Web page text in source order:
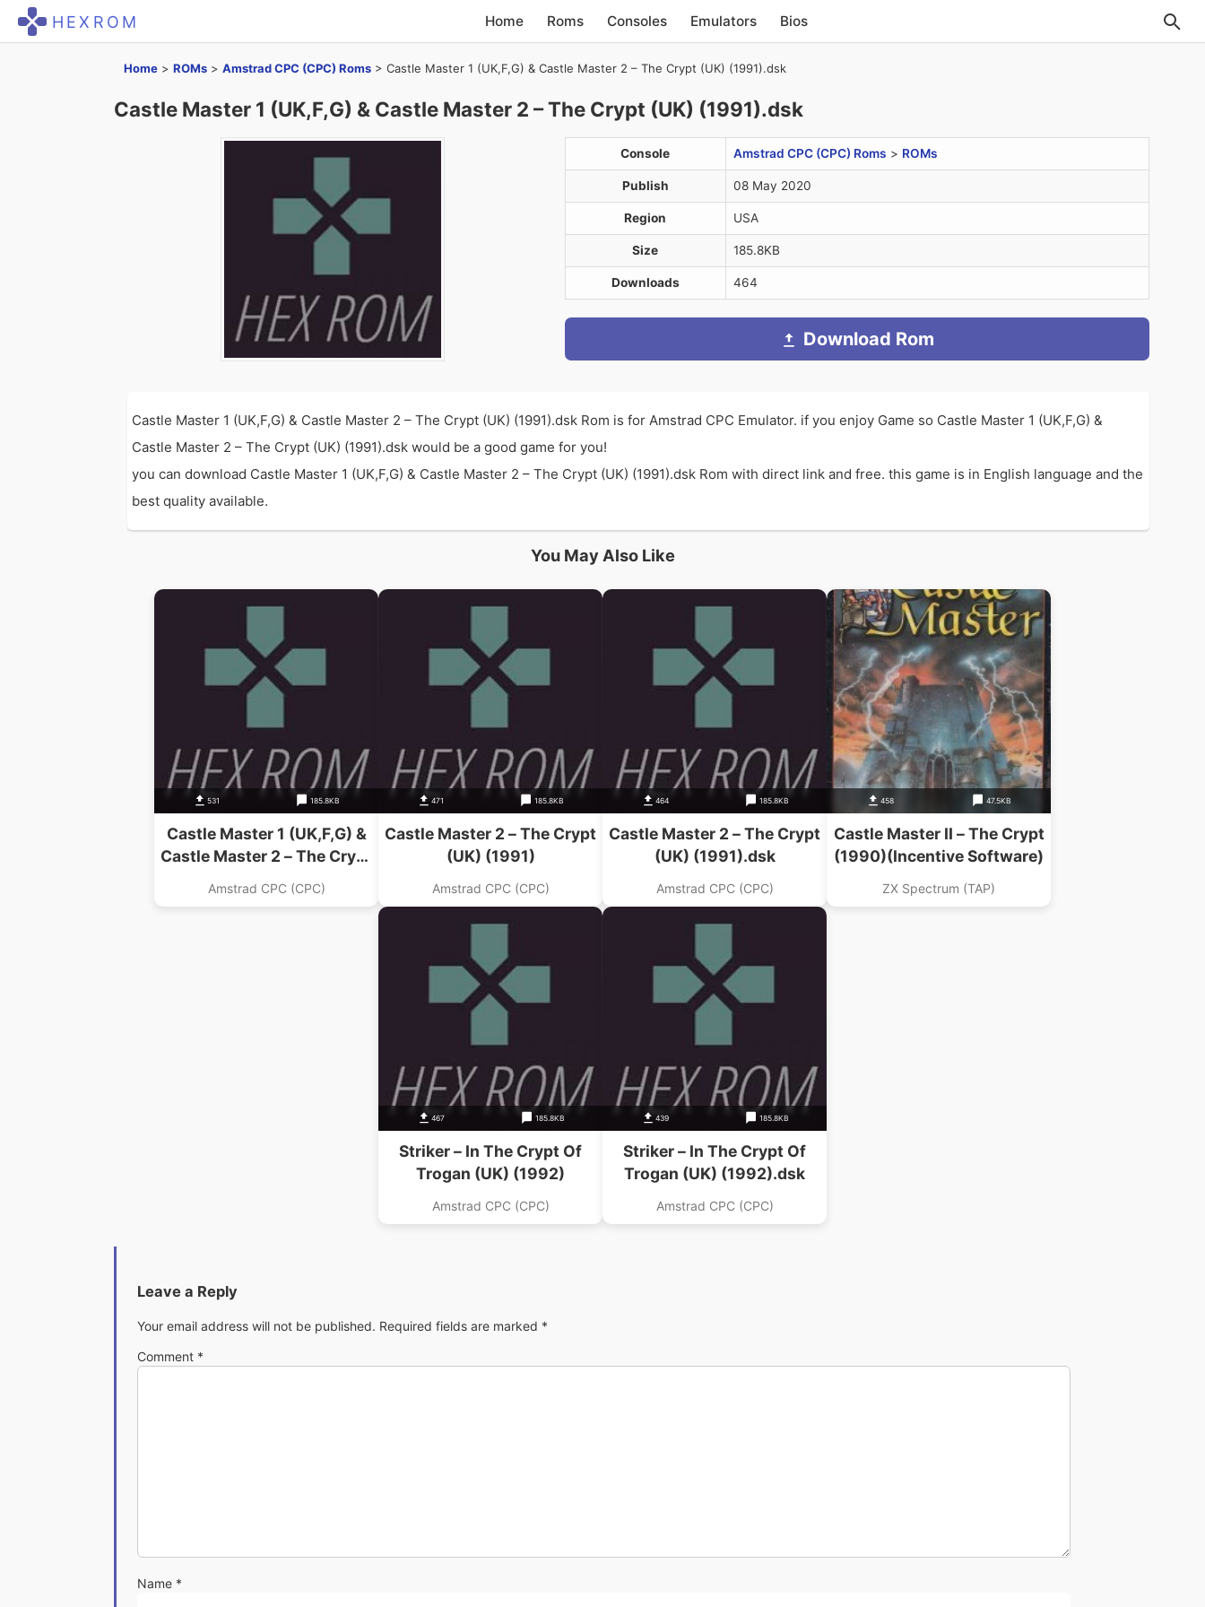
HEXROM Home Roms Consoles Emulators Bios
Home > ROMs > Amstrad CPC (CPC) Roms > Castle Master 1 (UK,F,G) & Castle Master 2 – The Crypt (UK) (1991).dsk
Castle Master 1 (UK,F,G) & Castle Master 2 – The Crypt (UK) (1991).dsk
Console Amstrad CPC (CPC) Roms > ROMs
Publish 08 May 2020
Region USA
Size 185.8KB
Downloads 464
Download Rom
Castle Master 1 (UK,F,G) & Castle Master 2 – The Crypt (UK) (1991).dsk Rom is for Amstrad CPC Emulator. if you enjoy Game so Castle Master 1 (UK,F,G) &
Castle Master 2 – The Crypt (UK) (1991).dsk would be a good game for you!
you can download Castle Master 1 (UK,F,G) & Castle Master 2 – The Crypt (UK) (1991).dsk Rom with direct link and free. this game is in English language and the
best quality available.
You May Also Like
531 185.8KB
Castle Master 1 (UK,F,G) &
Castle Master 2 – The Crypt
(UK) (1991)
Amstrad CPC (CPC)
471 185.8KB
Castle Master 2 – The Crypt
(UK) (1991)
Amstrad CPC (CPC)
464 185.8KB
Castle Master 2 – The Crypt
(UK) (1991).dsk
Amstrad CPC (CPC)
458 47.5KB
Castle Master II – The Crypt
(1990)(Incentive Software)
ZX Spectrum (TAP)
467 185.8KB
Striker – In The Crypt Of
Trogan (UK) (1992)
Amstrad CPC (CPC)
439 185.8KB
Striker – In The Crypt Of
Trogan (UK) (1992).dsk
Amstrad CPC (CPC)
Leave a Reply
Your email address will not be published. Required fields are marked *
Comment *
Name *